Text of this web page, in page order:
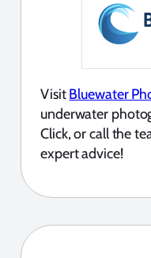
VisitBluewater
underwater
Click, or call the
expert advice!